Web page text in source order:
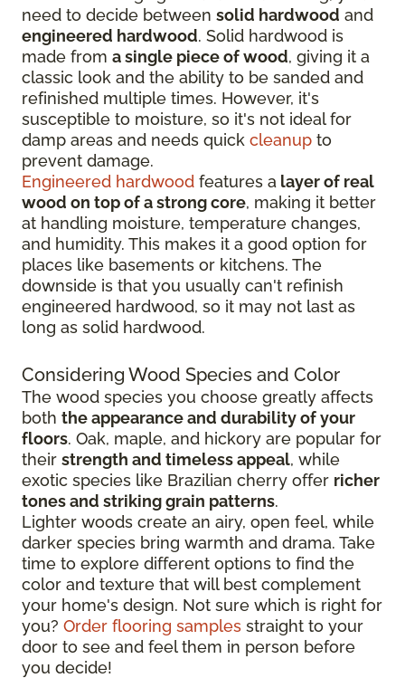
need to decide between solid hardwood and
engineered hardwood. Solid hardwood is
made from a single piece of wood, giving it a
classic look and the ability to be sanded and
refinished multiple times. However, it's
susceptible to moisture, so it's not ideal for
damp areas and needs quick cleanup to
prevent damage.
Engineered hardwood features a layer of real
wood on top of a strong core, making it better
at handling moisture, temperature changes,
and humidity. This makes it a good option for
places like basements or kitchens. The
downside is that you usually can't refinish
engineered hardwood, so it may not last as
long as solid hardwood.
Considering Wood Species and Color
The wood species you choose greatly affects
both the appearance and durability of your
floors. Oak, maple, and hickory are popular for
their strength and timeless appeal, while
exotic species like Brazilian cherry offer richer
tones and striking grain patterns.
Lighter woods create an airy, open feel, while
darker species bring warmth and drama. Take
time to explore different options to find the
color and texture that will best complement
your home's design. Not sure which is right for
you? Order flooring samples straight to your
door to see and feel them in person before
you decide!